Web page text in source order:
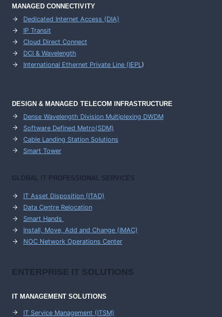
MANAGED CONNECTIVITY
Dedicated Internet Access (DIA)
IP Transit
Cloud Direct Connect
DCI & Wavelength
International Ethernet Private Line (IEPL)
DESIGN & MANAGED TELECOM INFRASTRUCTURE
Dense Wavelength Division Multiplexing DWDM
Software Defined Metro(SDM)
Cable Landing Station Solutions
Smart Tower
GLOBAL IT PROFESSIONAL SERVICES
IT Asset Disposition (ITAD)
Data Centre Relocation
Smart Hands
Install, Move, Add and Change (IMAC)
NOC Network Operations Center
ENTERPRISE IT SOLUTIONS
IT MANAGEMENTSOLUTIONS
IT Service Management (ITSM)